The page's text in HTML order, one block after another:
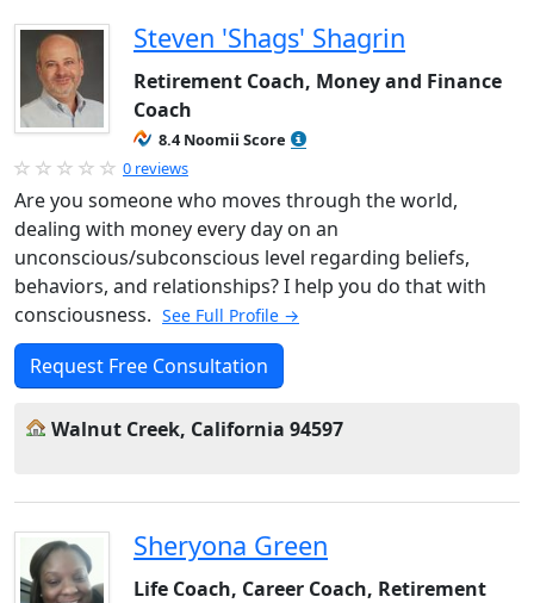
Steven 'Shags' Shagrin
Retirement Coach, Money and Finance
Coach
8.4 Noomii Score
0 reviews
Are you someone who moves through the world,
dealing with money every day on an
unconscious/subconscious level regarding beliefs,
behaviors, and relationships? I help you do that with
consciousness. See Full Profile →
Request Free Consultation
Walnut Creek, California 94597
Sheryona Green
Life Coach, Career Coach, Retirement